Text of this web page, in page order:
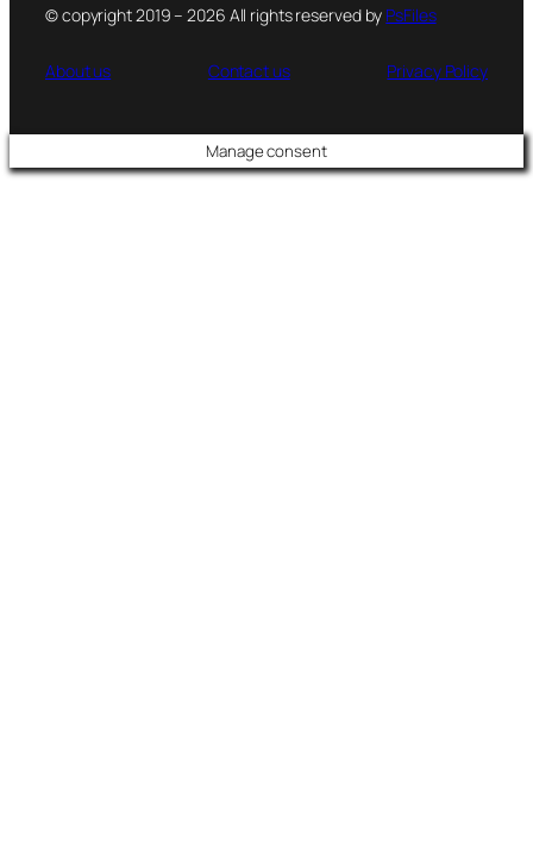
© copyright 2019 – 2026 All rights reserved by PsFiles
About us Contact us Privacy Policy
Manage consent